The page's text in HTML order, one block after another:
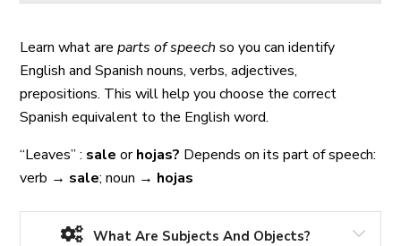
Learn what areparts of speech so you can identify
English and Spanish nouns, verbs, adjectives,
prepositions. This will help you choose the correct
Spanish equivalent to the English word.
“Leaves” : saleorhojas? Depends on its part of speech:
verb → sale; noun → hojas
What Are Subjects And Objects?